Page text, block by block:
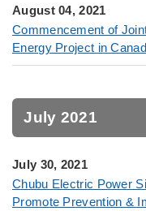
August 04, 2021
Commencement of
Energy Project in
July 2021
July 30, 2021
Chubu Electric Power
Promote Prevention &